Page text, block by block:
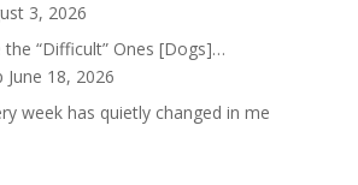
3, 2026
the “Difficult” Ones [Dogs]…
June 18, 2026
week has quietly changed in me